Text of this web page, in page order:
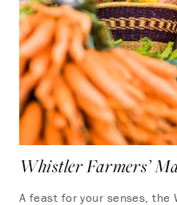
Whistler Farmers’
A feast for your senses, the